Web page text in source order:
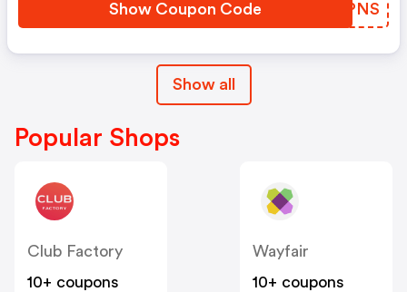
Show Coupon Code FKHPNS
Show all
Popular Shops
Club Factory
10+ coupons
Wayfair
10+ coupons